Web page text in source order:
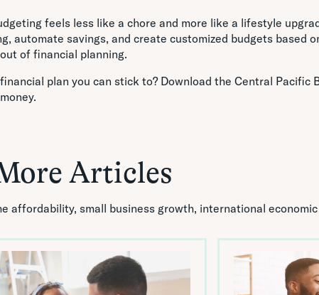
feels less like a chore and more like a lifestyle
automate savings, and create customized budgets based
of financial planning.
plan you can stick to? Download the Central Pacific
Articles
affordability, small business growth, international